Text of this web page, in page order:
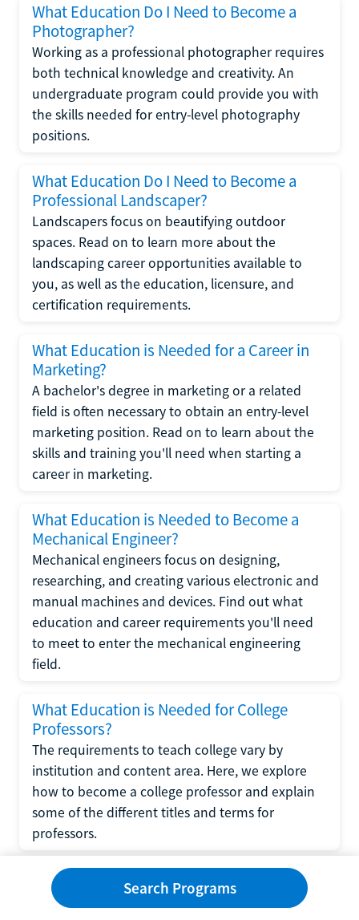
What Education Do I Need to Become a
Photographer?
Working as a professional photographer requires
both technical knowledge and creativity. An
undergraduate program could provide you with
the skills needed for entry-level photography
positions.
What Education Do I Need to Become a
Professional Landscaper?
Landscapers focus on beautifying outdoor
spaces. Read on to learn more about the
landscaping career opportunities available to
you, as well as the education, licensure, and
certification requirements.
What Education is Needed for a Career in
Marketing?
A bachelor's degree in marketing or a related
field is often necessary to obtain an entry-level
marketing position. Read on to learn about the
skills and training you'll need when starting a
career in marketing.
What Education is Needed to Become a
Mechanical Engineer?
Mechanical engineers focus on designing,
researching, and creating various electronic and
manual machines and devices. Find out what
education and career requirements you'll need
to meet to enter the mechanical engineering
field.
What Education is Needed for College
Professors?
The requirements to teach college vary by
institution and content area. Here, we explore
how to become a college professor and explain
some of the different titles and terms for
professors.
What Education is Required to Become a
Wedding Planner?Search Programs